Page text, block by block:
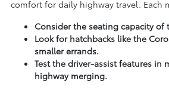
comfort for daily highway travel. Each
Consider the seating capacity
Look for hatchbacks like the
smaller errands.
Test the driver-assist features in
highway merging.